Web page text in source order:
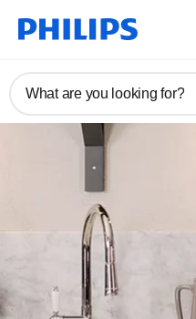
What are you looking for?